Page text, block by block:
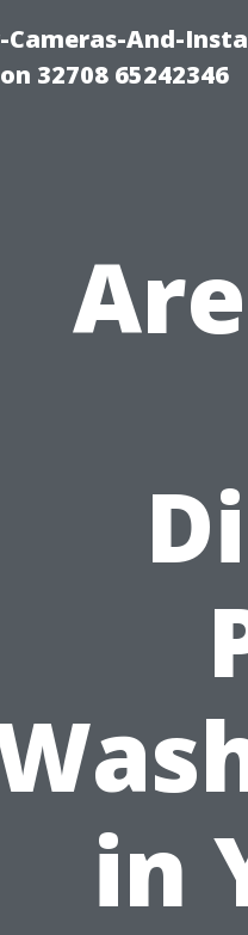
Cameras-And-
32708 65242346
in